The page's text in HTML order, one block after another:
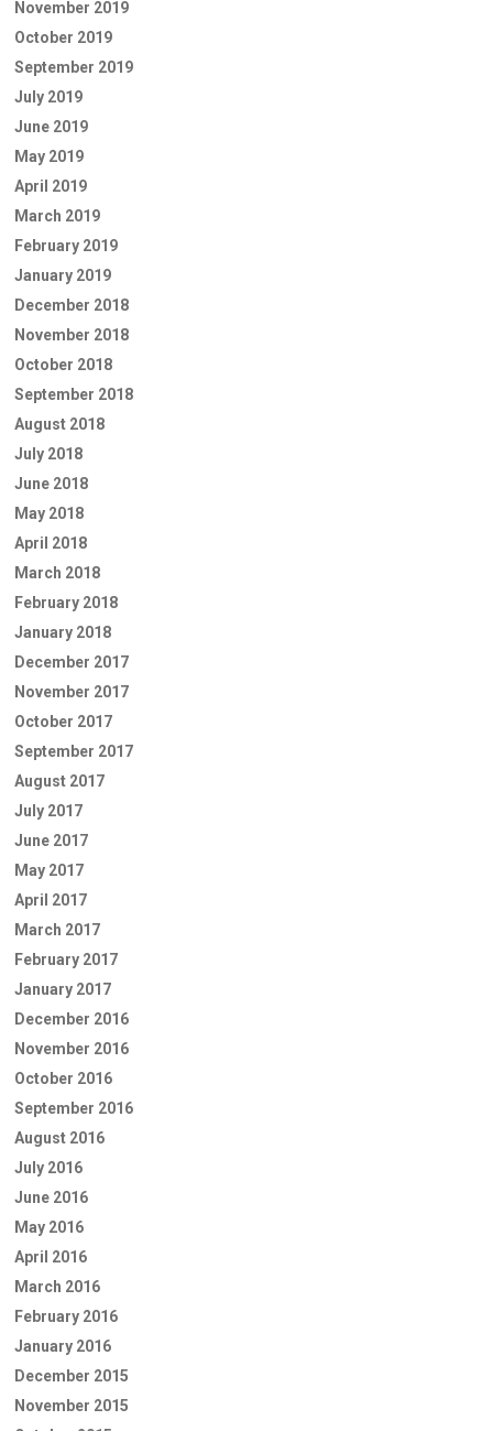
November 2019
October 2019
September 2019
July 2019
June 2019
May 2019
April 2019
March 2019
February 2019
January 2019
December 2018
November 2018
October 2018
September 2018
August 2018
July 2018
June 2018
May 2018
April 2018
March 2018
February 2018
January 2018
December 2017
November 2017
October 2017
September 2017
August 2017
July 2017
June 2017
May 2017
April 2017
March 2017
February 2017
January 2017
December 2016
November 2016
October 2016
September 2016
August 2016
July 2016
June 2016
May 2016
April 2016
March 2016
February 2016
January 2016
December 2015
November 2015